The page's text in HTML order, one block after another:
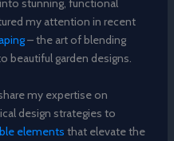
stunning, functional
my attention in recent
– the art of blending
beautiful garden designs.
my expertise on
design strategies to
elements that elevate the